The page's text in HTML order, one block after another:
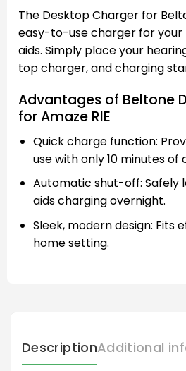
The Desktop Charger for
easy-to-use charger for your
aids. Simply place your
top charger, and charging
Advantages of Beltone
for Amaze RIE
Quick charge function:
use with only 10 minutes of
Automatic shut-off: Safely
aids charging overnight.
Sleek, modern design: Fits
home setting.
DescriptionAdditional